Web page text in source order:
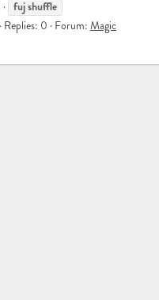
fujshuffle
Replies: 0 Forum: Magic